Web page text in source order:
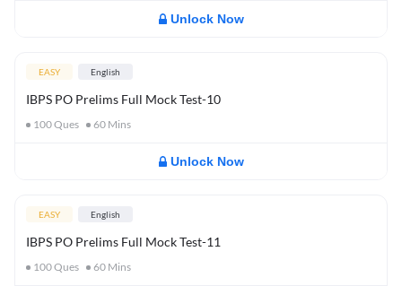
Unlock Now
EASY English
IBPS PO Prelims Full Mock Test-10
100Ques 60 Mins
Unlock Now
EASY English
IBPS PO Prelims Full Mock Test-11
100Ques 60 Mins